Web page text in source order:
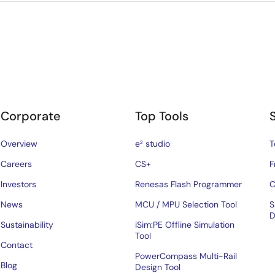
Corporate
Overview
Careers
Investors
News
Sustainability
Contact
Blog
Top Tools
e² studio
CS+
Renesas Flash Programmer
MCU / MPU Selection Tool
iSim:PE Offline Simulation
Tool
PowerCompass Multi-Rail
Design Tool